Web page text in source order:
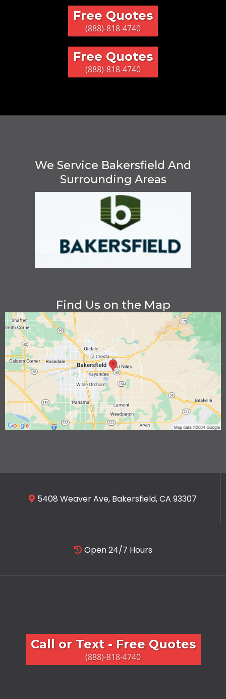
Free Quotes
(888)-818-4740
Free Quotes
(888)-818-4740
We Service Bakersfield And
Surrounding Areas
Find Us on the Map
5408 Weaver Ave, Bakersfield, CA 93307
Open 24/7 Hours
Call or Text - Free Quotes
(888)-818-4740